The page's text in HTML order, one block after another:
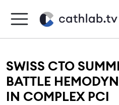
SWISS CTO
BATTLE
IN COMPLEX PCI